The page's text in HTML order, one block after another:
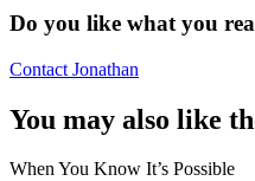
Do you like what you
Contact Jonathan
You may also like
When You Know It’s Possible